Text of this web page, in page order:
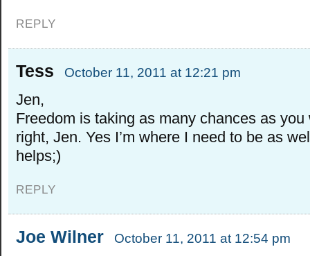
REPLY
Tess October 11, 2011 at 12:21 pm
Jen,
Freedom is taking as many chances as you
right, Jen. Yes I’m where I need to be as
helps;)
REPLY
Joe Wilner October 11, 2011 at 12:54 pm